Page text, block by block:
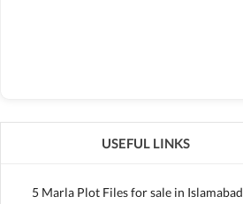
USEFUL LINKS
5 Marla Plot Files for sale in Islamabad